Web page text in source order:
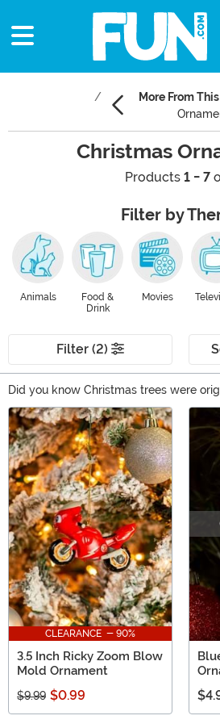
More From
Christmas
Products 1 - 7
Filter by
Animals
Food &
Drink
Movies
Filter (2)
Did you know Christmas trees were
with fruit, candies, and pastries? You
that way, but this year choose a non-
from us! When you shop our selection
ornaments, you’ll find everything from
baubles to a unique Christmas
merman. So give our selection a look,
of mix-and-match ornaments that'll
tree really special!
Main Content
CLEARANCE - 90%
3.5 Inch Ricky Zoom Blow
Mold Ornament
$9.99 $0.99